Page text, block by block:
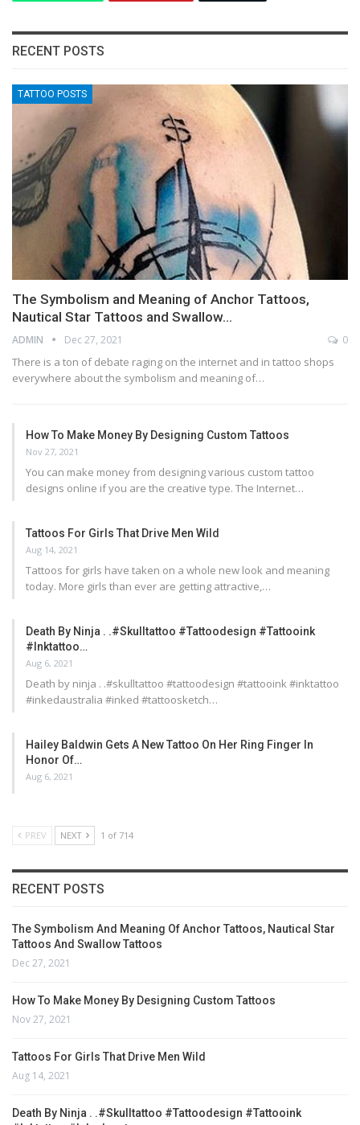
RECENT POSTS
TATTOO POSTS
The Symbolism and Meaning of Anchor Tattoos,
Nautical Star Tattoos and Swallow…
ADMIN Dec 27, 2021 0
There is a ton of debate raging on the internet and in tattoo shops
everywhere about the symbolism and meaning of…
How To Make Money By Designing Custom Tattoos
Nov 27, 2021
You can make money from designing various custom tattoo
designs online if you are the creative type. The Internet…
Tattoos For Girls That Drive Men Wild
Aug 14, 2021
Tattoos for girls have taken on a whole new look and meaning
today. More girls than ever are getting attractive,…
Death By Ninja . .#skulltattoo #tattoodesign #tattooink
#inktattoo…
Aug 6, 2021
Death by ninja . .#skulltattoo #tattoodesign #tattooink #inktattoo
#inkedaustralia #inked #tattoosketch…
Hailey Baldwin Gets A New Tattoo On Her Ring Finger In
Honor Of…
Aug 6, 2021
PREV NEXT 1 of 714
RECENT POSTS
The Symbolism And Meaning Of Anchor Tattoos, Nautical Star
Tattoos And Swallow Tattoos
Dec 27, 2021
How To Make Money By Designing Custom Tattoos
Nov 27, 2021
Tattoos For Girls That Drive Men Wild
Aug 14, 2021
Death By Ninja . .#skulltattoo #tattoodesign #tattooink